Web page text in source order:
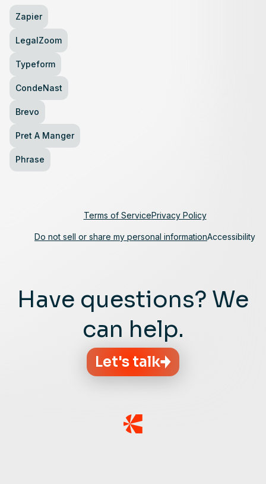
Zapier
LegalZoom
Typeform
CondeNast
Brevo
Pret A Manger
Phrase
Have questions? We
can help.
Let's talk
Terms of ServicePrivacy Policy
Do not sell or share my personal informationAccessibility